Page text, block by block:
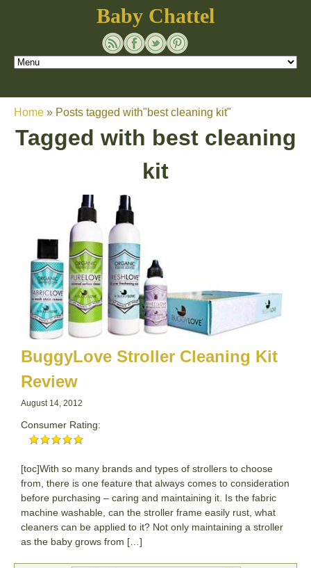
Baby Chattel
Home » Posts tagged with"best cleaning kit"
Tagged with best cleaning
kit
BuggyLove Stroller Cleaning Kit
Review
August 14, 2012
Consumer Rating:
[toc]With so many brands and types of strollers to choose
from, there is one feature that always comes to consideration
before purchasing – caring and maintaining it. Is the fabric
machine washable, can the stroller frame easily rust, what
cleaners can be applied to it? Not only maintaining a stroller
as the baby grows from […]